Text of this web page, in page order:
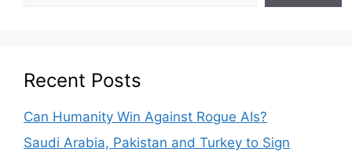
Recent Posts
Can Humanity Win Against Rogue AIs?
Saudi Arabia, Pakistan and Turkey to Sign